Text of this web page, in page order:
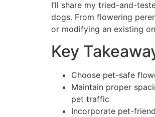
I’ll share my tried-and-
dogs. From flowering
or modifying an existing
Key
Choose pet-safe
Maintain proper
pet traffic
Incorporate pet-